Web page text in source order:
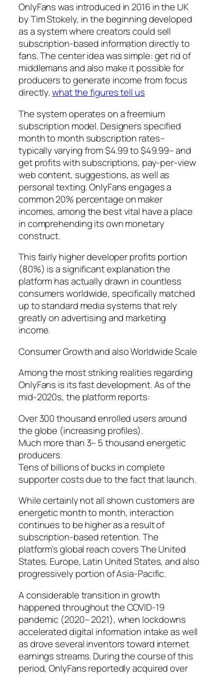
OnlyFans was introduced in 2016 in the UK
by Tim Stokely, in the beginning developed
as a system where creators could sell
subscription-based information directly to
fans. The center idea was simple: get rid of
middlemans and also make it possible for
producers to generate income from focus
directly.what the figures tell us
The system operates on a freemium
subscription model. Designers specified
month to month subscription rates–
typically varying from $4.99 to $49.99– and
get profits with subscriptions, pay-per-view
web content, suggestions, as well as
personal texting. OnlyFans engages a
common 20% percentage on maker
incomes, among the best vital have a place
in comprehending its own monetary
construct.
This fairly higher developer profits portion
(80%) is a significant explanation the
platform has actually drawn in countless
consumers worldwide, specifically matched
up to standard media systems that rely
greatly on advertising and marketing
income.
Consumer Growth and also Worldwide Scale
Among the most striking realities regarding
OnlyFans is its fast development. As of the
mid-2020s, the platform reports:
Over 300 thousand enrolled users around
the globe (increasing profiles).
Much more than 3– 5 thousand energetic
producers.
Tens of billions of bucks in complete
supporter costs due to the fact that launch.
While certainly not all shown customers are
energetic month to month, interaction
continues to be higher as a result of
subscription-based retention. The
platform’s global reach covers The United
States, Europe, Latin United States, and also
progressively portion of Asia-Pacific.
A considerable transition in growth
happened throughout the COVID-19
pandemic (2020– 2021), when lockdowns
accelerated digital information intake as well
as drove several inventors toward internet
earnings streams. During the course of this
period, OnlyFans reportedly acquired over